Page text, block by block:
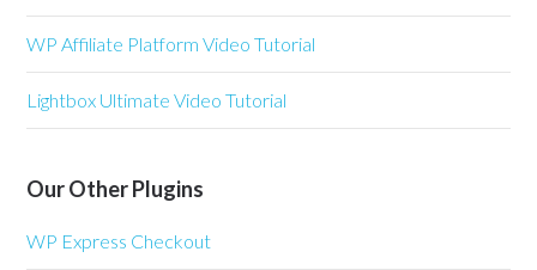
WP Affiliate Platform Video Tutorial
Lightbox Ultimate Video Tutorial
Our Other Plugins
WP Express Checkout